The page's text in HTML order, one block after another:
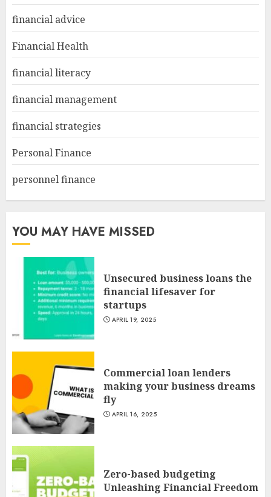
financial advice
Financial Health
financial literacy
financial management
financial strategies
Personal Finance
personnel finance
YOU MAY HAVE MISSED
Unsecured business loans the
financial lifesaver for
startups
APRIL 19, 2025
Commercial loan lenders
making your business dreams
fly
APRIL 16, 2025
Zero-based budgeting
Unleashing Financial Freedom